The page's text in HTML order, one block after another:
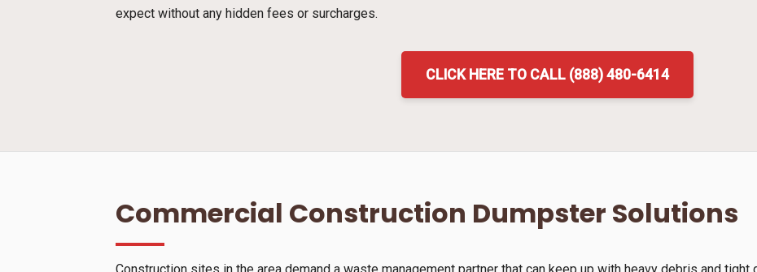
expect without any hidden fees or surcharges.
CLICK HERE TO CALL (888) 480-6414
Commercial Construction Dumpster Solutions